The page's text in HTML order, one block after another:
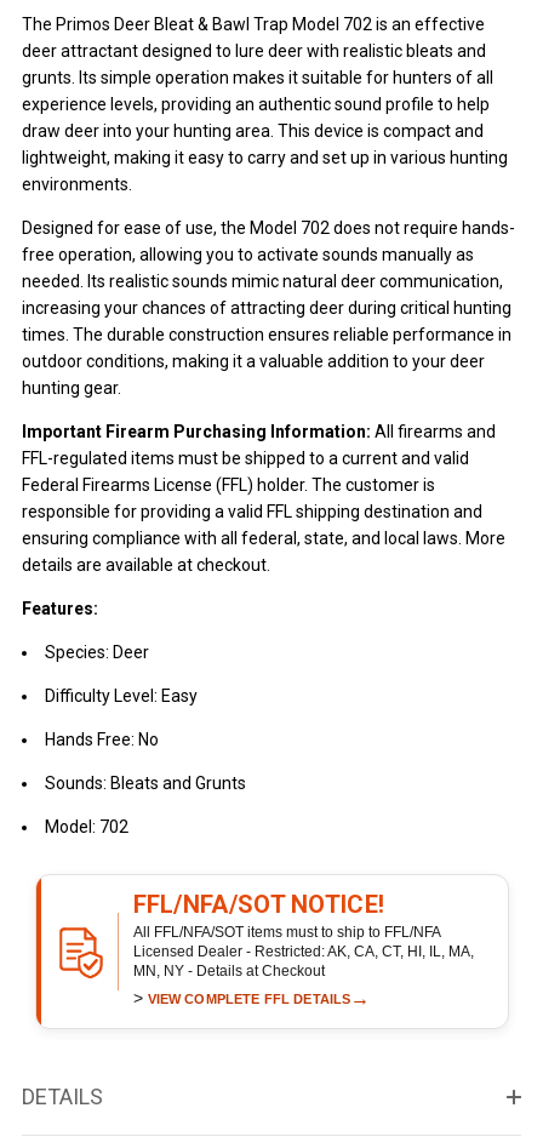
The Primos Deer Bleat & Bawl Trap Model 702 is an effective
deer attractant designed to lure deer with realistic bleats and
grunts. Its simple operation makes it suitable for hunters of all
experience levels, providing an authentic sound profile to help
draw deer into your hunting area. This device is compact and
lightweight, making it easy to carry and set up in various hunting
environments.
Designed for ease of use, the Model 702 does not require hands-
free operation, allowing you to activate sounds manually as
needed. Its realistic sounds mimic natural deer communication,
increasing your chances of attracting deer during critical hunting
times. The durable construction ensures reliable performance in
outdoor conditions, making it a valuable addition to your deer
hunting gear.
Important Firearm Purchasing Information: All firearms and
FFL-regulated items must be shipped to a current and valid
Federal Firearms License (FFL) holder. The customer is
responsible for providing a valid FFL shipping destination and
ensuring compliance with all federal, state, and local laws. More
details are available at checkout.
Features:
Species: Deer
Difficulty Level: Easy
Hands Free: No
Sounds: Bleats and Grunts
Model: 702
FFL/NFA/SOT NOTICE!
All FFL/NFA/SOT items must to ship to FFL/NFA
Licensed Dealer - Restricted: AK, CA, CT, HI, IL, MA,
MN, NY - Details at Checkout
> VIEW COMPLETE FFL DETAILS →
DETAILS